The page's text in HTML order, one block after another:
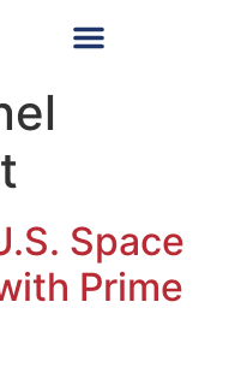
Space
Prime